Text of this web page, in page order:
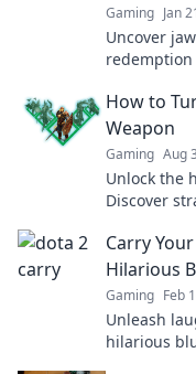
Gaming Jan
Uncover
redemption
How to
Weapon
Gaming Aug
Unlock the
Discover
Carry
Hilarious
Gaming Feb
Unleash
hilarious